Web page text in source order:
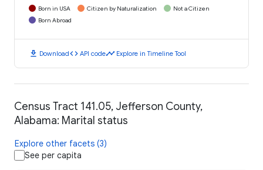
Born in USA Citizen by Naturalization
Not a Citizen
Born Abroad
download Downloadcode API codetimeline Explore in Timeline Tool
Census Tract 141.05, Jefferson County,
Alabama: Marital status
Explore other facets (3)
See per capita